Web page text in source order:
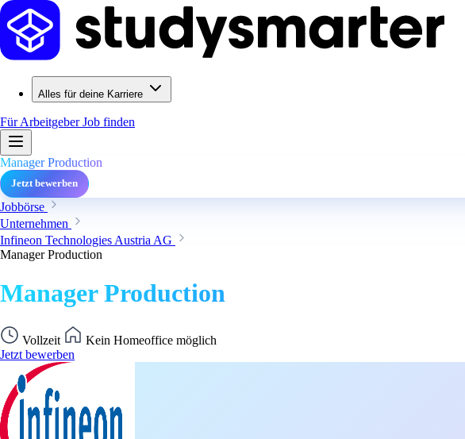
Alles für deine Karriere
Für ArbeitgeberJob finden
Manager Production
Jetzt bewerben
Jobbörse
Unternehmen
Infineon Technologies Austria AG
Manager Production
Manager Production
Vollzeit
Kein Homeoffice möglich
Jetzt bewerben